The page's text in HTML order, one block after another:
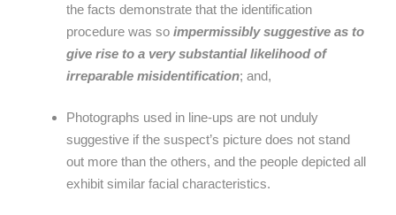
the facts demonstrate that the identification
procedure was so impermissibly suggestive as to
give rise to a very substantial likelihood of
irreparable misidentification; and,
Photographs used in line-ups are not unduly
suggestive if the suspect’s picture does not stand
out more than the others, and the people depicted all
exhibit similar facial characteristics.